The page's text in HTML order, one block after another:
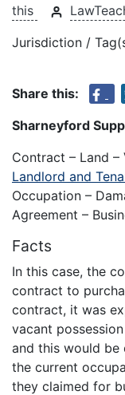
this
Jurisdiction /
Share this:
Sharneyford
Contract – Land –
Landlord and
Occupation –
Agreement –
Facts
In this case, the
contract to
contract, it was
vacant
and this would be
the current
they claimed for